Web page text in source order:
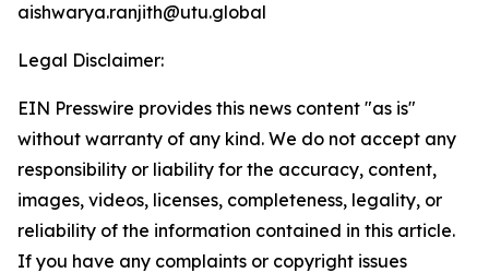
aishwarya.ranjith@utu.global
Legal Disclaimer:
EIN Presswire provides this news content "as is"
without warranty of any kind. We do not accept any
responsibility or liability for the accuracy, content,
images, videos, licenses, completeness, legality, or
reliability of the information contained in this article.
If you have any complaints or copyright issues